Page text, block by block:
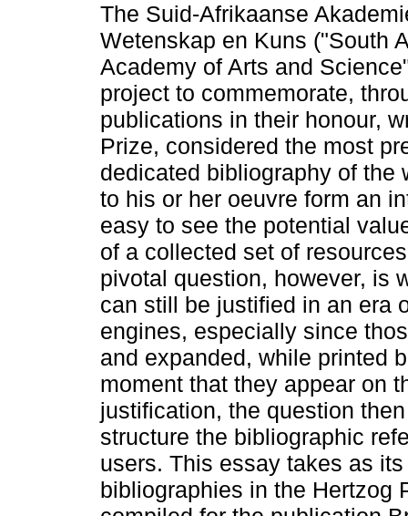
The Suid-Afrikaanse
Wetenskap en Kuns ("South
Academy of Arts and
project to commemorate,
publications in their honour,
Prize, considered the most
dedicated bibliography of the
to his or her oeuvre form an
easy to see the potential
of a collected set of
pivotal question, however, is
can still be justified in an era
engines, especially since
and expanded, while printed
moment that they appear on
justification, the question
structure the bibliographic
users. This essay takes as
bibliographies in the Hertzog